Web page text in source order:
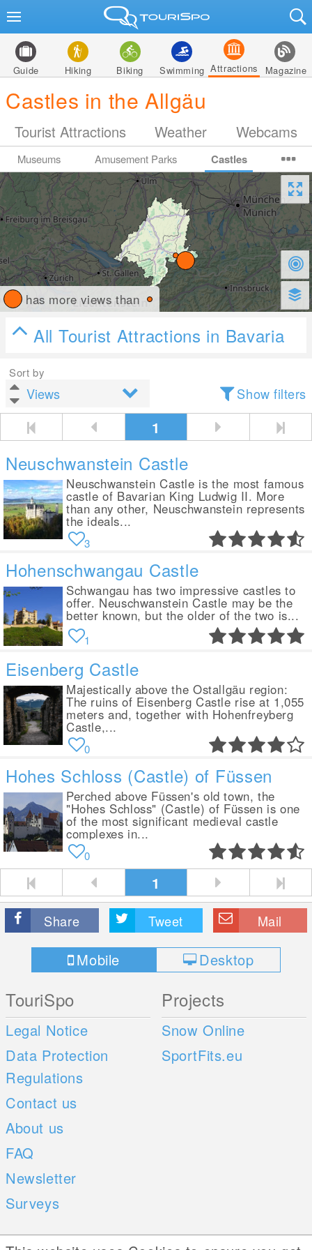
Guide Hiking Biking Swimming Attractions Magazine
Castles in the Allgäu
Tourist Attractions Weather Webcams
Museums Amusement Parks Castles
has more views than
All Tourist Attractions in Bavaria
Sort by
Show filters
1
Neuschwanstein Castle
Neuschwanstein Castle is the most famous
castle of Bavarian King Ludwig II. More
than any other, Neuschwanstein represents
the ideals...
3
Hohenschwangau Castle
Schwangau has two impressive castles to
offer. Neuschwanstein Castle may be the
better known, but the older of the two is...
1
Eisenberg Castle
Majestically above the Ostallgäu region:
The ruins of Eisenberg Castle rise at 1,055
meters and, together with Hohenfreyberg
Castle,...
0
Hohes Schloss (Castle) of Füssen
Perched above Füssen's old town, the
"Hohes Schloss" (Castle) of Füssen is one
of the most significant medieval castle
complexes in...
0
1
Share Tweet Mail
Mobile Desktop
TouriSpo
Legal Notice
Data Protection
Regulations
Contact us
About us
FAQ
Newsletter
Surveys
Projects
Snow Online
SportFits.eu
Mobile Apps Social Web